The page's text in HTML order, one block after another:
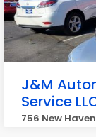
J&M
Service
756 New